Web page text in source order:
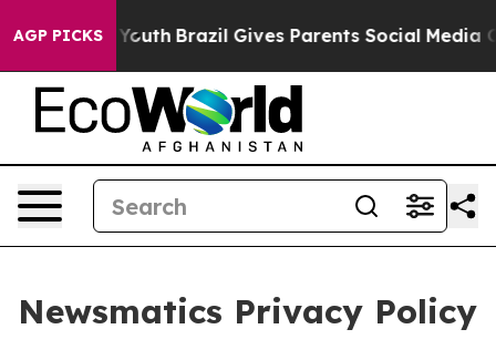
AGP PICKS
to Youth Brazil Gives Parents Social Media Controls
Newsmatics Privacy Policy